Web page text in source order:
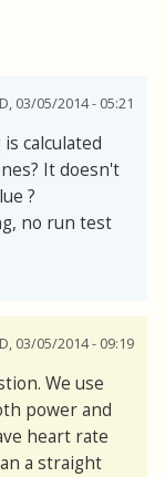
03/05/2014 - 05:21
calculated
It doesn't
?
no run test
03/05/2014 - 09:19
We use
power and
heart rate
a straight